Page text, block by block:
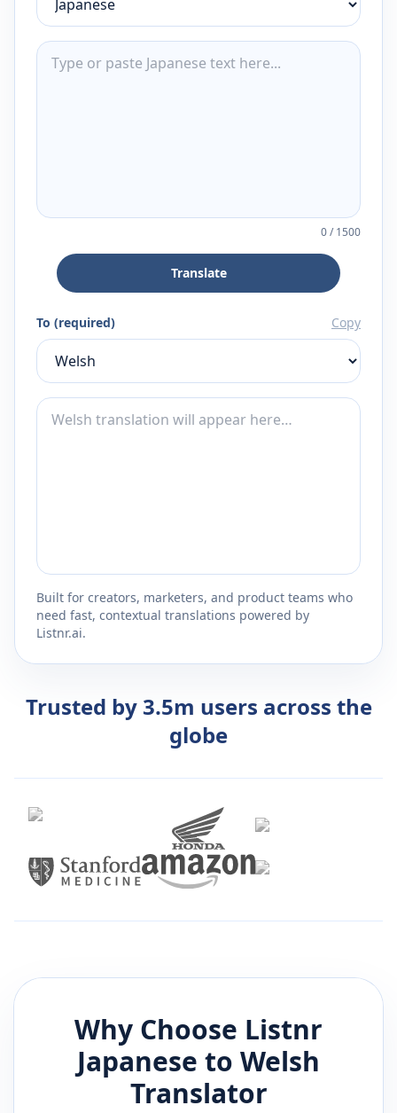
0/1500
Translate
To (required) Copy
Built for creators, marketers, and product teams who
need fast, contextual translations powered by
Listnr.ai.
Trusted by 3.5m users across the
globe
Why Choose Listnr
Japanese to Welsh
Translator